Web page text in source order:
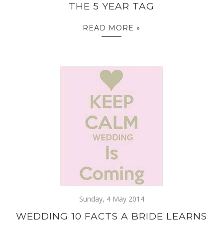
THE 5 YEAR TAG
READ MORE »
Sunday, 4 May 2014
WEDDING 10 FACTS A BRIDE LEARNS